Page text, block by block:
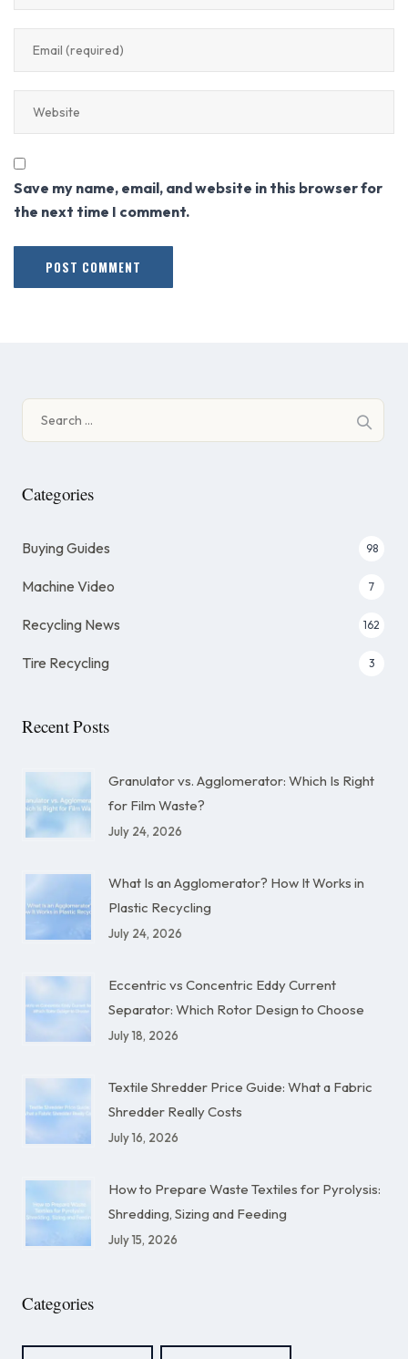
Save my name, email, and website in this browser for
the next time I comment.
for:
Categories
Buying Guides 98
Machine Video 7
Recycling News 162
Tire Recycling 3
Recent Posts
Granulator vs. Agglomerator: Which Is Right
for Film Waste?
July 24, 2026
What Is an Agglomerator? How It Works in
Plastic Recycling
July 24, 2026
Eccentric vs Concentric Eddy Current
Separator: Which Rotor Design to Choose
July 18, 2026
Textile Shredder Price Guide: What a Fabric
Shredder Really Costs
July 16, 2026
How to Prepare Waste Textiles for Pyrolysis:
Shredding, Sizing and Feeding
July 15, 2026
Categories